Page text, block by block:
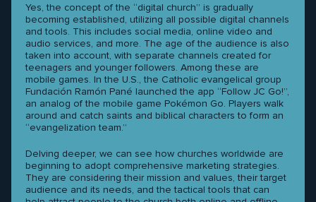
Yes, the concept of the “digital church” is gradually
becoming established, utilizing all possible digital channels
and tools. This includes social media, online video and
audio services, and more. The age of the audience is also
taken into account, with separate channels created for
teenagers and younger followers. Among these are
mobile games. In the U.S., the Catholic evangelical group
Fundación Ramón Pané launched the app “Follow JC Go!”,
an analog of the mobile game Pokémon Go. Players walk
around and catch saints and biblical characters to form an
“evangelization team.”
Delving deeper, we can see how churches worldwide are
beginning to adopt comprehensive marketing strategies.
They are considering their mission and values, their target
audience and its needs, and the tactical tools that can